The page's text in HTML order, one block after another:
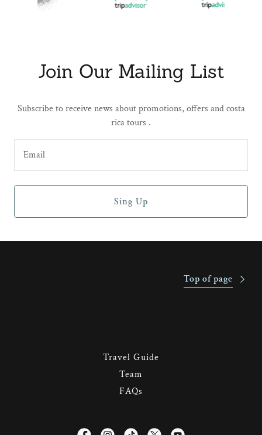
Join Our Mailing List
Subscribe to receive news about promotions, offers and costa
rica tours .
Email
Sing Up
Top of page
Travel Guide
Team
FAQs